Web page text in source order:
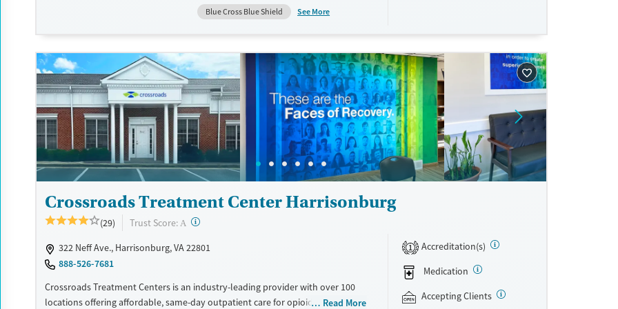
certain milestones in their recovery can receive take-home medications. This
facility accepts private insurance, Medicaid, Medicare, and self-pay. Potential
Available Services
Recovery support services
Treats opioid use disorder
Detox For
Opioids
Ages
Adults (Ages 26-64)
Young Adults (Ages 18-25)
Gender
Female
Blue Cross Blue Shield
See More
Crossroads Treatment Center Harrisonburg
(29) Trust Score: A ?
322 Neff Ave., Harrisonburg, VA 22801
888-526-7681
Crossroads Treatment Centers is an industry-leading provider with over 100
locations offering affordable, same-day outpatient care for opioid useRead More
1
Accreditation(s)
Medication
Accepting Clients